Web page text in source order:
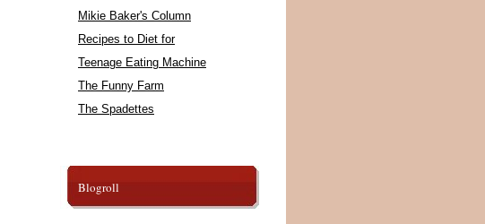
Mikie Baker's Column
Recipes to Diet for
Teenage Eating Machine
The Funny Farm
The Spadettes
Blogroll